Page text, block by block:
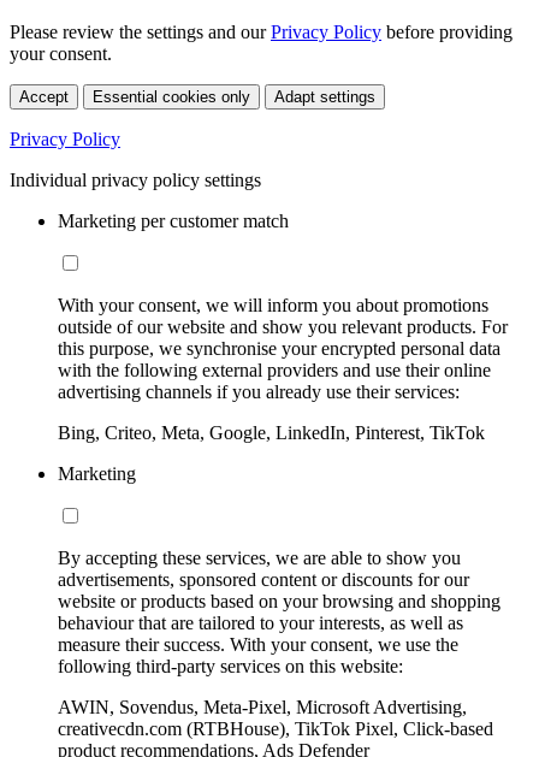
Please review the settings and ourPrivacy Policy before providing
your consent.
Accept Essential cookies only Adapt settings
Privacy Policy
Individual privacy policy settings
Marketing per customer match
With your consent, we will inform you about promotions
outside of our website and show you relevant products. For
this purpose, we synchronise your encrypted personal data
with the following external providers and use their online
advertising channels if you already use their services:
Bing, Criteo, Meta, Google, LinkedIn, Pinterest, TikTok
Marketing
By accepting these services, we are able to show you
advertisements, sponsored content or discounts for our
website or products based on your browsing and shopping
behaviour that are tailored to your interests, as well as
measure their success. With your consent, we use the
following third-party services on this website:
AWIN, Sovendus, Meta-Pixel, Microsoft Advertising,
creativecdn.com (RTBHouse), TikTok Pixel, Click-based
product recommendations, Ads Defender